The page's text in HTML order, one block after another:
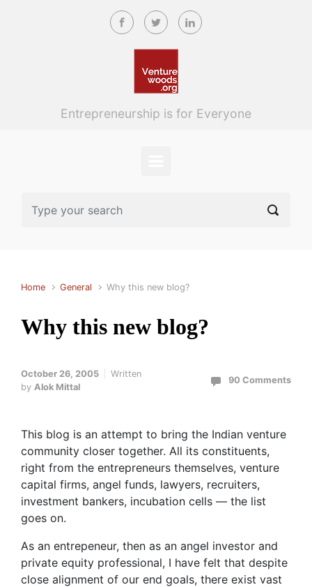
Skip to main content
Entrepreneurship is for Everyone
Home General Why this new blog?
Why this new blog?
October 26, 2005
Written
by Alok Mittal
90 Comments
This blog is an attempt to bring the Indian venture
community closer together. All its constituents,
right from the entrepreneurs themselves, venture
capital firms, angel funds, lawyers, recruiters,
investment bankers, incubation cells — the list
goes on.
As an entrepeneur, then as an angel investor and
private equity professional, I have felt that despite
close alignment of our end goals, there exist vast